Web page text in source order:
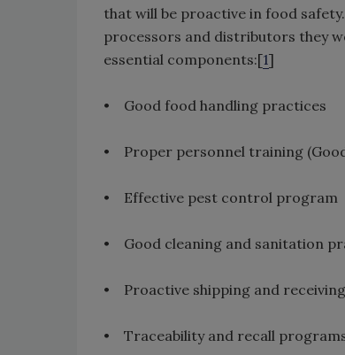
that will be proactive in food
processors and distributors they
essential components:[1]
• Good food handling practices
• Proper personnel training
• Effective pest control program
• Good cleaning and sanitation
• Proactive shipping and
• Traceability and recall